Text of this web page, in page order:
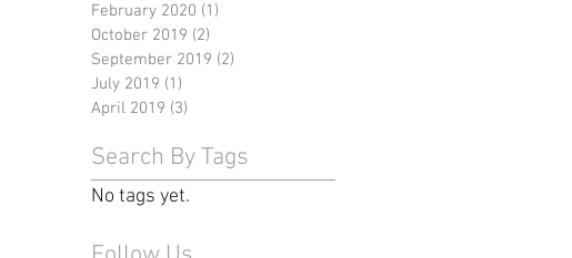
February 2020 (1)
October 2019 (2)
September 2019 (2)
July 2019 (1)
April 2019 (3)
Search By Tags
No tags yet.